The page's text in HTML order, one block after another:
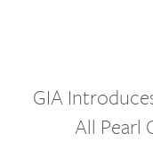
GIA
All Pearl